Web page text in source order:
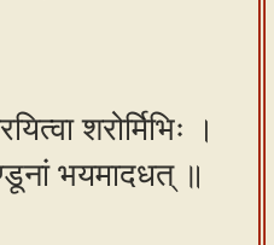
शरोर्मिभिः ।
भयमादधत् ॥